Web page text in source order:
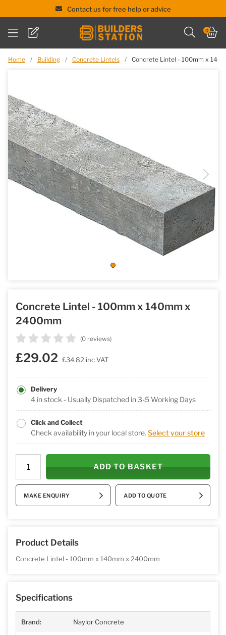
Contact us for free help or advice
0
Home / Building / Concrete Lintels / Concrete Lintel - 100mm x
Concrete Lintel - 100mm x 140mm x
2400mm
(0 reviews)
£29.02 £34.82 inc VAT
Delivery
4 in stock - Usually Dispatched in 3-5 Working Days
Click and Collect
Check availability in your local store. Select your store
ADD TO BASKET
MAKE ENQUIRY ADD TO QUOTE
Product Details
Concrete Lintel - 100mm x 140mm x 2400mm
Specifications
Brand: Naylor Concrete